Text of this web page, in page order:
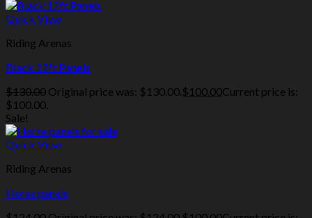
Quick View
Riding Arenas
Black 12ft Panels
$130.00 Original price was: $130.00.$100.00Current price is:
$100.00.
Sale!
Quick View
Riding Arenas
Horse panels